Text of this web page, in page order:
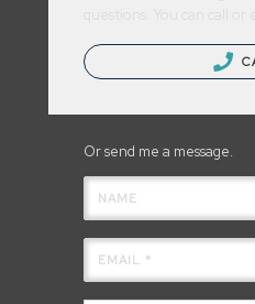
Or send me a message.
NAME
EMAIL *